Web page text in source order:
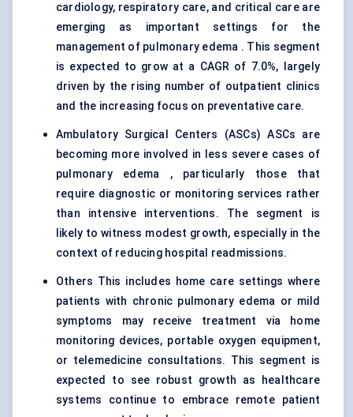
cardiology, respiratory care, and critical care are
emerging as important settings for the
management of pulmonary edema . This segment
is expected to grow at a CAGR of 7.0%, largely
driven by the rising number of outpatient clinics
and the increasing focus on preventative care.
Ambulatory Surgical Centers (ASCs) ASCs are
becoming more involved in less severe cases of
pulmonary edema , particularly those that
require diagnostic or monitoring services rather
than intensive interventions. The segment is
likely to witness modest growth, especially in the
context of reducing hospital readmissions.
Others This includes home care settings where
patients with chronic pulmonary edema or mild
symptoms may receive treatment via home
monitoring devices, portable oxygen equipment,
or telemedicine consultations. This segment is
expected to see robust growth as healthcare
systems continue to embrace remote patient